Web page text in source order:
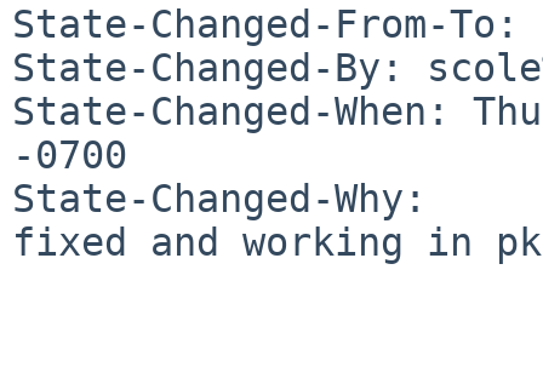
State-Changed-From-To:
State-Changed-By:
State-Changed-When:
-0700
State-Changed-Why:
fixed and working in